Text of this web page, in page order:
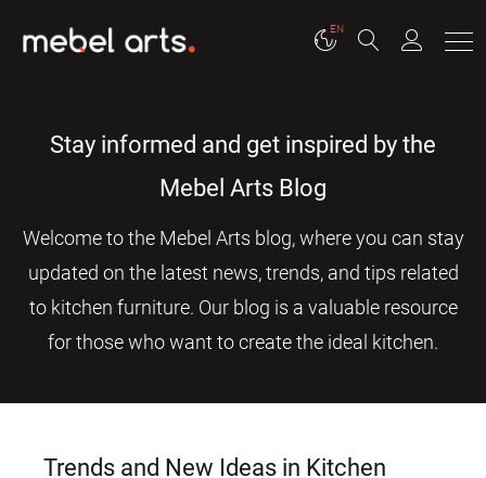
EN
Stay informed and get inspired by the
Mebel Arts Blog
Welcome to the Mebel Arts blog, where you can stay
updated on the latest news, trends, and tips related
to kitchen furniture. Our blog is a valuable resource
for those who want to create the ideal kitchen.
Trends and New Ideas in Kitchen